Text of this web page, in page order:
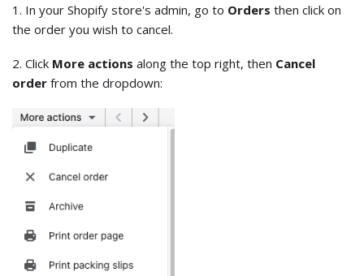
1. In your Shopify store's admin, go to Orders then click on
the order you wish to cancel.
2. Click More actions along the top right, then Cancel
order from the dropdown: